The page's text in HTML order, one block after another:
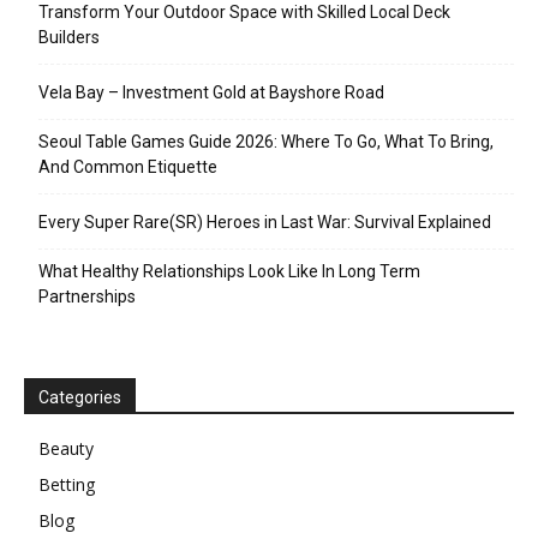
Transform Your Outdoor Space with Skilled Local Deck
Builders
Vela Bay – Investment Gold at Bayshore Road
Seoul Table Games Guide 2026: Where To Go, What To Bring,
And Common Etiquette
Every Super Rare(SR) Heroes in Last War: Survival Explained
What Healthy Relationships Look Like In Long Term
Partnerships
Categories
Beauty
Betting
Blog